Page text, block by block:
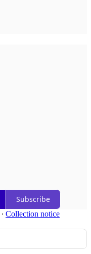
Subscribe
∙ Collection notice